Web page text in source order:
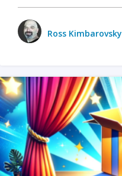
Ross Kimbarovsky